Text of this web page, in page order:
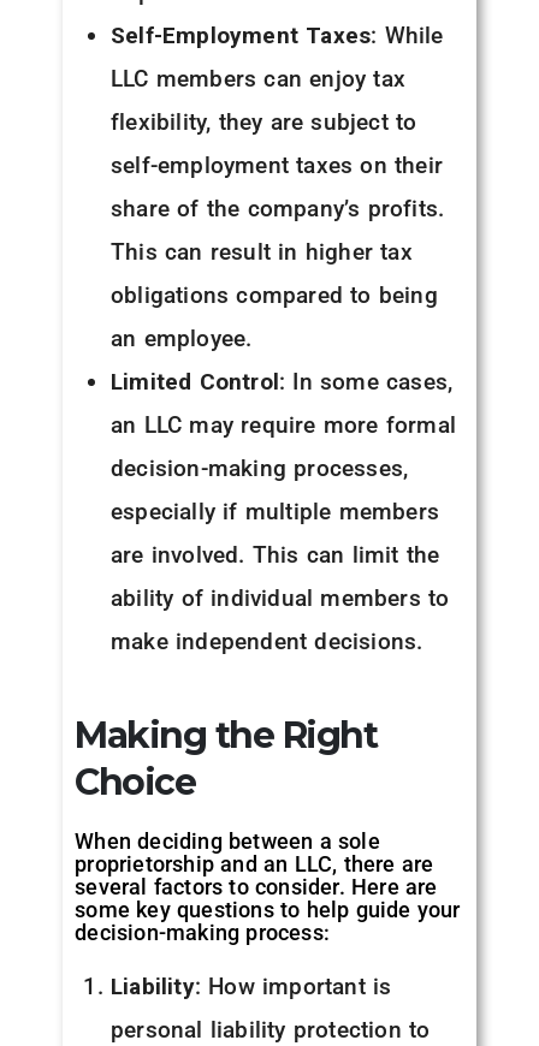
Self-Employment Taxes: While
LLC members can enjoy tax
flexibility, they are subject to
self-employment taxes on their
share of the company’s profits.
This can result in higher tax
obligations compared to being
an employee.
Limited Control: In some cases,
an LLC may require more formal
decision-making processes,
especially if multiple members
are involved. This can limit the
ability of individual members to
make independent decisions.
Making the Right
Choice
When deciding between a sole
proprietorship and an LLC, there are
several factors to consider. Here are
some key questions to help guide your
decision-making process:
Liability: How important is
personal liability protection to